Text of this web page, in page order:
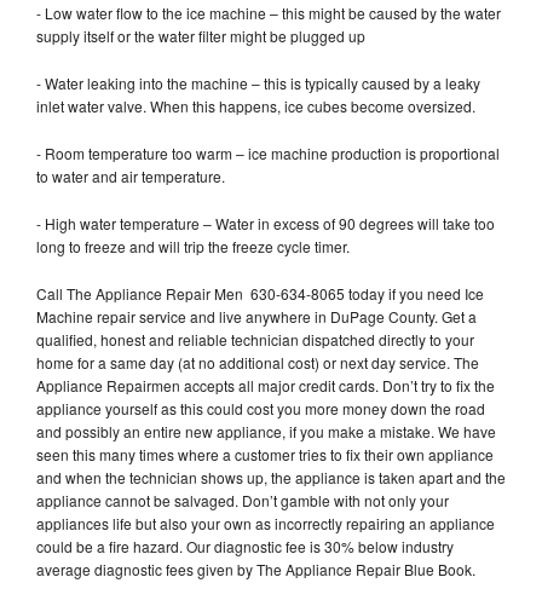
- Low water flow to the ice machine – this might be caused by the water
supply itself or the water filter might be plugged up
- Water leaking into the machine – this is typically caused by a leaky
inlet water valve. When this happens, ice cubes become oversized.
- Room temperature too warm – ice machine production is proportional
to water and air temperature.
- High water temperature – Water in excess of 90 degrees will take too
long to freeze and will trip the freeze cycle timer.
Call The Appliance Repair Men 630-634-8065 today if you need Ice
Machine repair service and live anywhere in DuPage County. Get a
qualified, honest and reliable technician dispatched directly to your
home for a same day (at no additional cost) or next day service. The
Appliance Repairmen accepts all major credit cards. Don’t try to fix the
appliance yourself as this could cost you more money down the road
and possibly an entire new appliance, if you make a mistake. We have
seen this many times where a customer tries to fix their own appliance
and when the technician shows up, the appliance is taken apart and the
appliance cannot be salvaged. Don’t gamble with not only your
appliances life but also your own as incorrectly repairing an appliance
could be a fire hazard. Our diagnostic fee is 30% below industry
average diagnostic fees given by The Appliance Repair Blue Book.